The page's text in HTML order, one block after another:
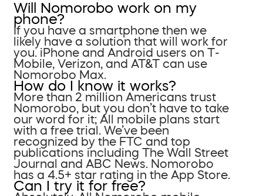
Will Nomorobo work on my
phone?
If you have a smartphone then we
likely have a solution that will work for
you. iPhone and Android users on T-
Mobile, Verizon, and AT&T can use
Nomorobo Max.
How do I know it works?
More than 2 million Americans trust
Nomorobo, but you don’t have to take
our word for it; All mobile plans start
with a free trial. We’ve been
recognized by the FTC and top
publications including The Wall Street
Journal and ABC News. Nomorobo
has a 4.5+ star rating in the App Store.
Can I try it for free?